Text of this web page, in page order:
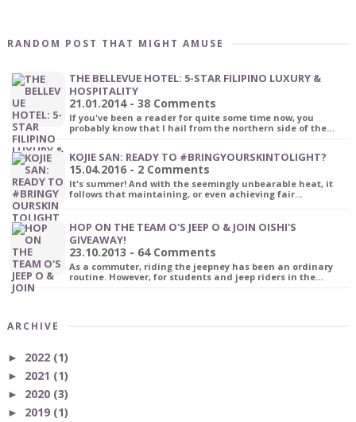
RANDOM POST THAT MIGHT AMUSE
THE BELLEVUE HOTEL: 5-STAR FILIPINO LUXURY &
HOSPITALITY
21.01.2014 - 38 Comments
If you've been a reader for quite some time now, you
probably know that I hail from the northern side of the…
KOJIE SAN: READY TO #BRINGYOURSKINTOLIGHT?
15.04.2016 - 2 Comments
It's summer! And with the seemingly unbearable heat, it
follows that maintaining, or even achieving fair…
HOP ON THE TEAM O'S JEEP O & JOIN OISHI'S
GIVEAWAY!
23.10.2013 - 64 Comments
As a commuter, riding the jeepney has been an ordinary
routine. However, for students and jeep riders in the…
ARCHIVE
► 2022 (1)
► 2021 (1)
► 2020 (3)
► 2019 (1)